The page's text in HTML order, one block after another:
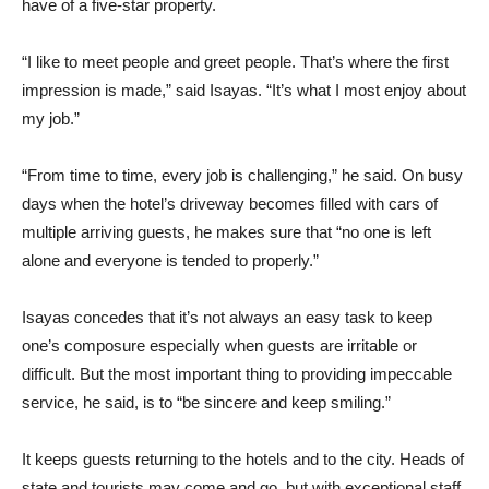
have of a five-star property.
“I like to meet people and greet people. That’s where the first
impression is made,” said Isayas. “It’s what I most enjoy about
my job.”
“From time to time, every job is challenging,” he said. On busy
days when the hotel’s driveway becomes filled with cars of
multiple arriving guests, he makes sure that “no one is left
alone and everyone is tended to properly.”
Isayas concedes that it’s not always an easy task to keep
one’s composure especially when guests are irritable or
difficult. But the most important thing to providing impeccable
service, he said, is to “be sincere and keep smiling.”
It keeps guests returning to the hotels and to the city. Heads of